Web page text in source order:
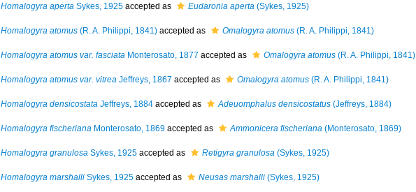
Homalogyra aperta Sykes, 1925 accepted as Eudaronia aperta (Sykes, 1925)
Homalogyra atomus (R. A. Philippi, 1841) accepted as Omalogyra atomus (R. A. Philippi, 1841)
Homalogyra atomus var. fasciata Monterosato, 1877 accepted as Omalogyra atomus (R. A. Philippi, 1841)
Homalogyra atomus var. vitrea Jeffreys, 1867 accepted as Omalogyra atomus (R. A. Philippi, 1841)
Homalogyra densicostata Jeffreys, 1884 accepted as Adeuomphalus densicostatus (Jeffreys, 1884)
Homalogyra fischeriana Monterosato, 1869 accepted as Ammonicera fischeriana (Monterosato, 1869)
Homalogyra granulosa Sykes, 1925 accepted as Retigyra granulosa (Sykes, 1925)
Homalogyra marshalli Sykes, 1925 accepted as Neusas marshalli (Sykes, 1925)